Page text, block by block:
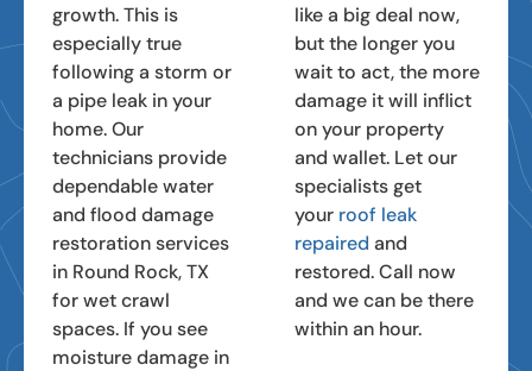
growth. This is
especially true
following a storm or
a pipe leak in your
home. Our
technicians provide
dependable water
and flood damage
restoration services
in Round Rock, TX
for wet crawl
spaces. If you see
moisture damage in
like a big deal now,
but the longer you
wait to act, the more
damage it will inflict
on your property
and wallet. Let our
specialists get
your roof leak
repaired and
restored. Call now
and we can be there
within an hour.